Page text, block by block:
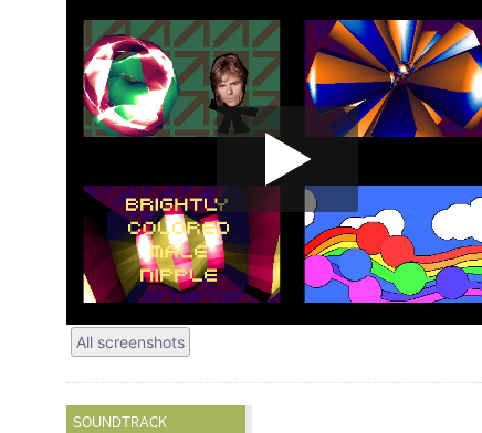
All screenshots
SOUNDTRACK